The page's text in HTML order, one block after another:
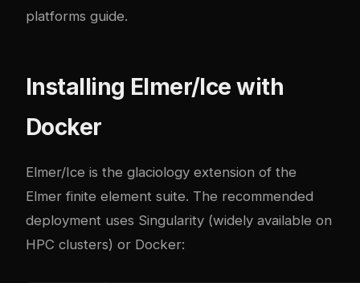
platforms guide.
Installing Elmer/Ice with
Docker
Elmer/Ice is the glaciology extension of the
Elmer finite element suite. The recommended
deployment uses Singularity (widely available on
HPC clusters) or Docker: